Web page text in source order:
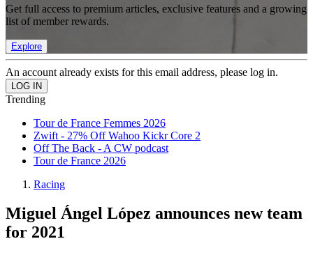
Get full access to premium articles, exclusive features and a growing
list of member rewards.
Explore
An account already exists for this email address, please log in.
Trending
Tour de France Femmes 2026
Zwift - 27% Off Wahoo Kickr Core 2
Off The Back - A CW podcast
Tour de France 2026
Racing
Miguel Ángel López announces new team
for 2021